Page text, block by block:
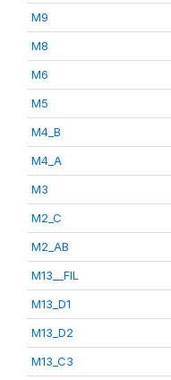
M9
M8
M6
M5
M4_B
M4_A
M3
M2_C
M2_AB
M13__FIL
M13_D1
M13_D2
M13_C3